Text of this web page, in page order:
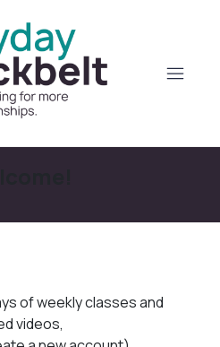
of weekly classes and
videos,